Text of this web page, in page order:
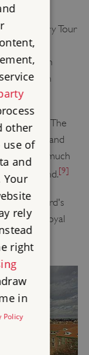
plan of
century Tour
The
other in
connection
ways. The
of stone and
is a much
mound.[9]
of Clifford's
of a royal
I.
other
use of
and
Your
rely
right
in
Policy